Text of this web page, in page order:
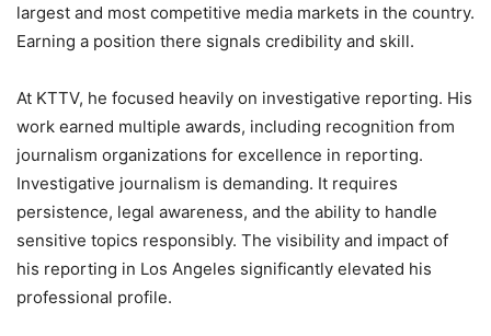
largest and most competitive media markets in the country.
Earning a position there signals credibility and skill.
At KTTV, he focused heavily on investigative reporting. His
work earned multiple awards, including recognition from
journalism organizations for excellence in reporting.
Investigative journalism is demanding. It requires
persistence, legal awareness, and the ability to handle
sensitive topics responsibly. The visibility and impact of
his reporting in Los Angeles significantly elevated his
professional profile.